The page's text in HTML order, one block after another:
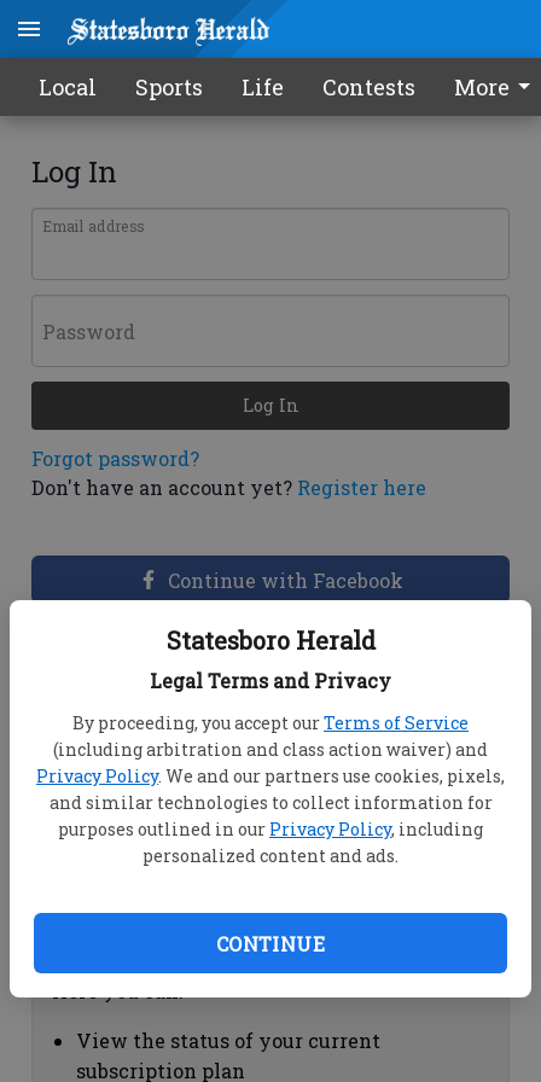
Statesboro Herald
Legal Terms and Privacy
By proceeding, you accept ourTerms of Service
(including arbitration and class action waiver) and
Privacy Policy. We and our partners use cookies, pixels,
and similar technologies to collect information for
purposes outlined in our Privacy Policy, including
personalized content and ads.
CONTINUE
Local Sports Life Contests More
Log In
Email address
Password
Forgot password?
Don't have an account yet? Register here
Log In
Continue with Facebook
Dashboard Help
View your email associated with the
account
Change your password by clicking on
"Change password"
view your order history by clicking on
Subscription Help
View the status of your current
subscription plan